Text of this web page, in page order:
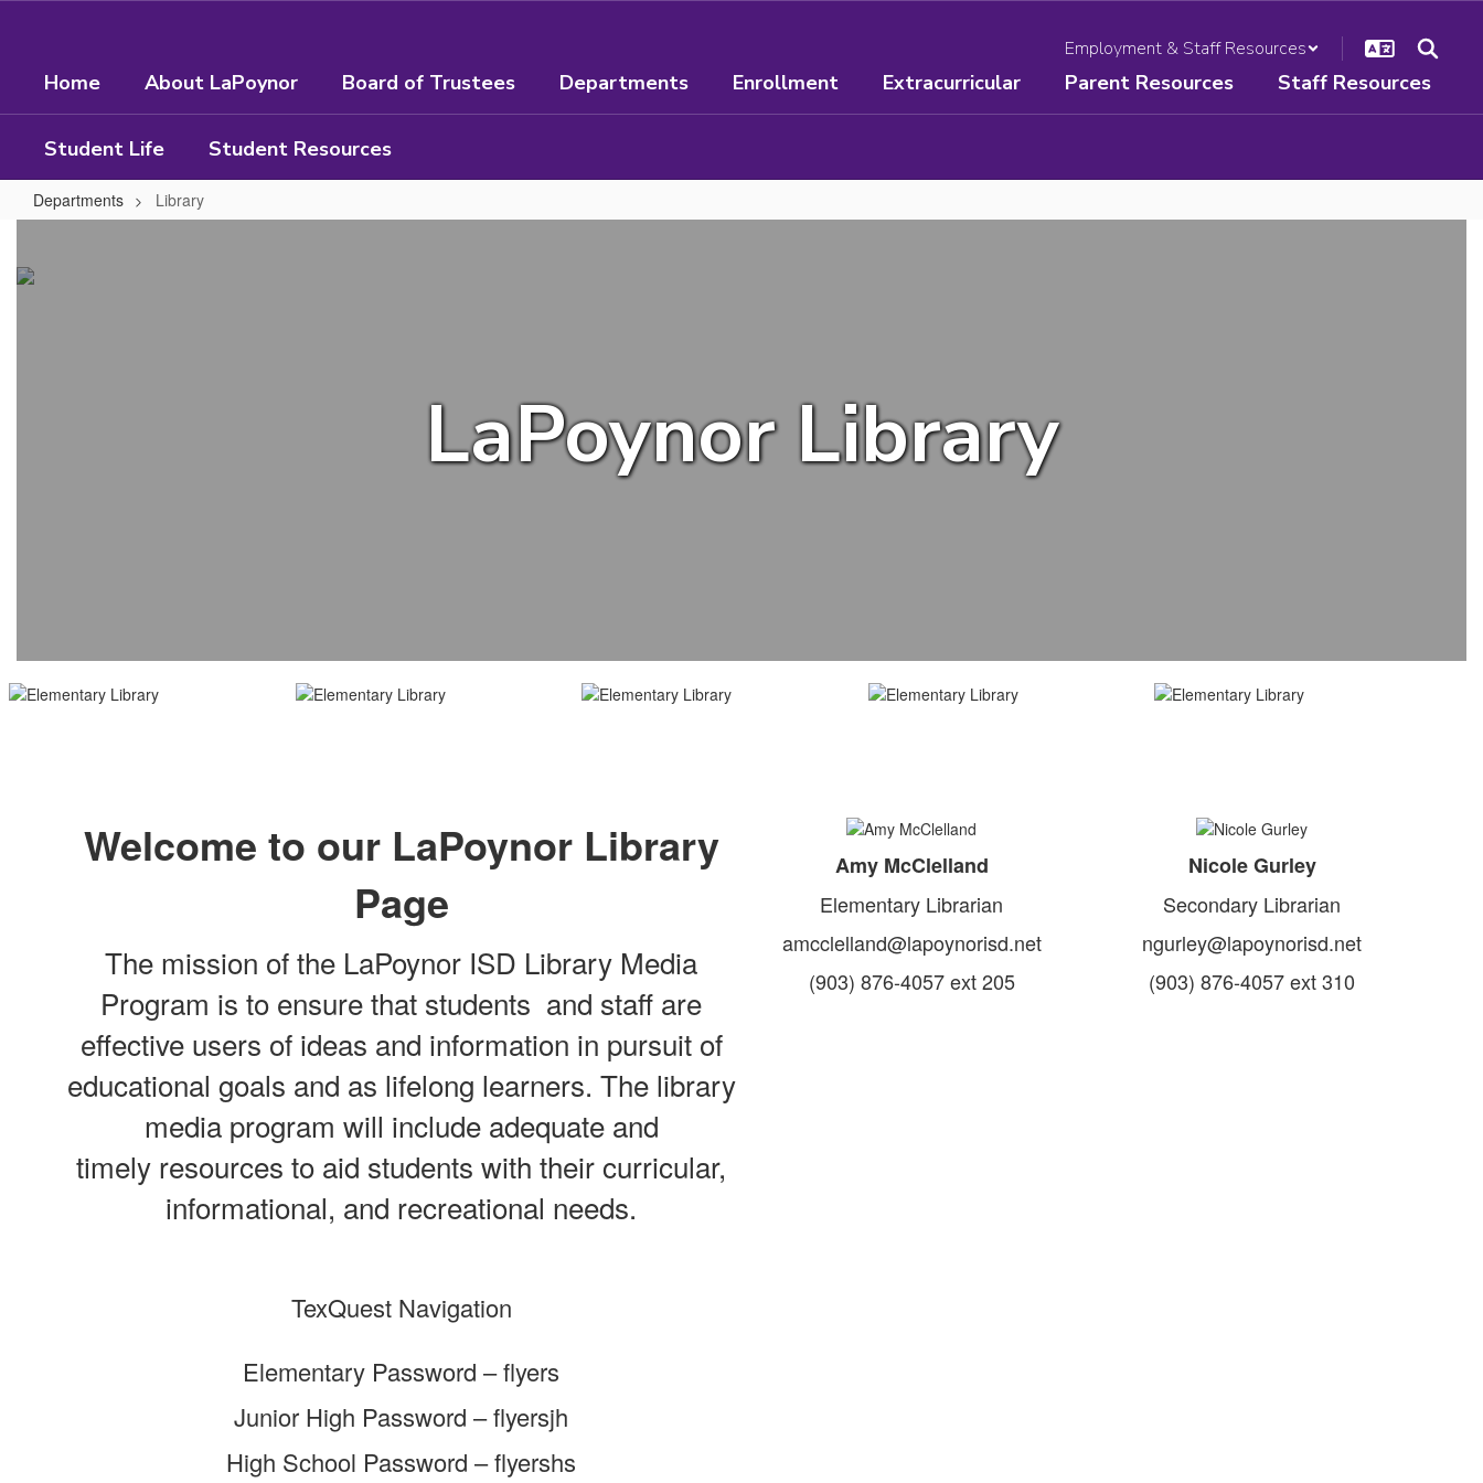
content
Employment & Staff Resources
Home About LaPoynor Board of Trustees Departments Enrollment Extracurricular Parent Resources Staff Resources
Student Life Student Resources
Departments Library
LaPoynor Library
Welcome to our LaPoynor Library
Page
The mission of the LaPoynor ISD Library Media
Program is to ensure that students and staff are
effective users of ideas and information in pursuit of
educational goals and as lifelong learners. The library
media program will include adequate and
timely resources to aid students with their curricular,
informational, and recreational needs.
TexQuest Navigation
Elementary Password – flyers
Junior High Password – flyersjh
High School Password – flyershs
Amy McClelland
Elementary Librarian
amcclelland@lapoynorisd.net
(903) 876-4057 ext 205
Nicole Gurley
Secondary Librarian
ngurley@lapoynorisd.net
(903) 876-4057 ext 310